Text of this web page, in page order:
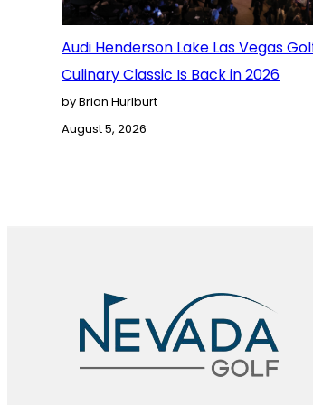
Audi Henderson Lake Las Vegas
Culinary Classic Is Back in 2026
by Brian Hurlburt
August 5, 2026